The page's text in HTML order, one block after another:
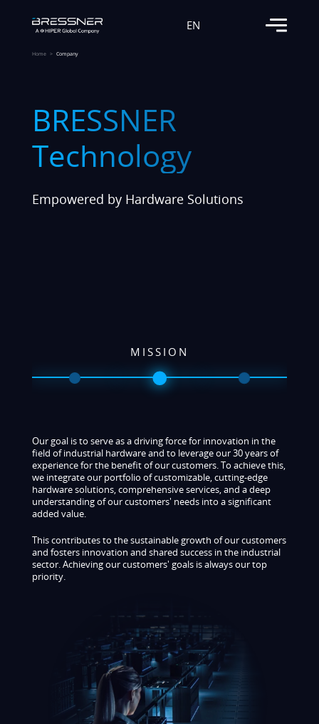
EN
Home Company
BRESSNER
Technology
Empowered by Hardware Solutions
As an established player in the industrial hardware market,
our vision is to continuously push the boundaries of what’s
possible in order to enhance the efficiency, security, and
intelligence of our customers' business processes. We
leverage our extensive experience and deep technical
expertise to deliver high-quality, innovative solutions,
offering our customers first-class service and